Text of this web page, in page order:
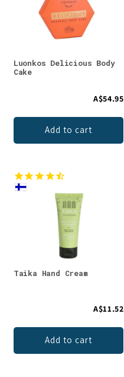
Luonkos Delicious Body
Cake
A$54.95
Add to cart
Taika Hand Cream
A$11.52
Add to cart